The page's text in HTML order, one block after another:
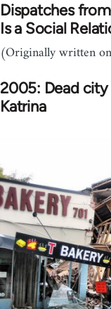
Dispatches
Is a Social
(Originally written
2005: Dead
Katrina